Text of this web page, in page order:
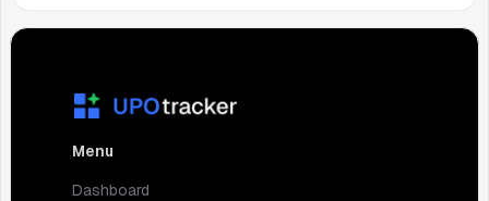
Menu
Dashboard